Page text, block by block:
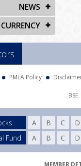
NEWS
CURRENCY
PMLA Policy
BSE
A B C D
Fund
A B C D
MEMBER